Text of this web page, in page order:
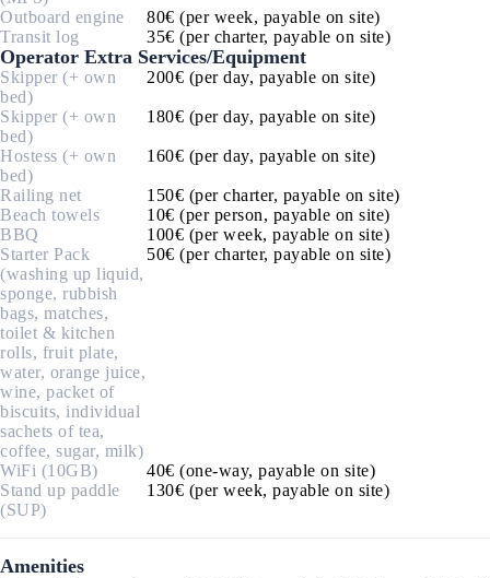
Outboard engine
80€ (per week, payable on site)
Transit log
35€ (per charter, payable on site)
Operator Extra Services/Equipment
Skipper (+ own
bed)
200€ (per day, payable on site)
Skipper (+ own
bed)
180€ (per day, payable on site)
Hostess (+ own
bed)
160€ (per day, payable on site)
Railing net
150€ (per charter, payable on site)
Beach towels
10€ (per person, payable on site)
BBQ
100€ (per week, payable on site)
Starter Pack
(washing up liquid,
sponge, rubbish
bags, matches,
toilet & kitchen
rolls, fruit plate,
water, orange juice,
wine, packet of
biscuits, individual
sachets of tea,
coffee, sugar, milk)
50€ (per charter, payable on site)
WiFi (10GB)
40€ (one-way, payable on site)
Stand up paddle
(SUP)
130€ (per week, payable on site)
Amenities